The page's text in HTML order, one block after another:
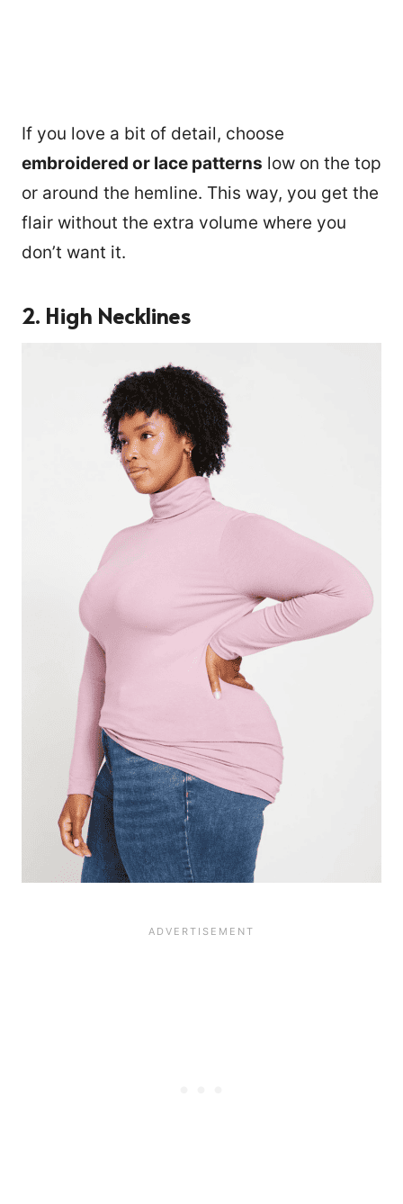
If you love a bit of detail, choose
embroidered or lace patterns low on the top
or around the hemline. This way, you get the
flair without the extra volume where you
don’t want it.
2. High Necklines